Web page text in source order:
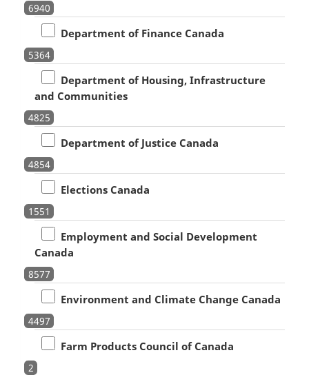
6940
Department of Finance Canada
5364
Department of Housing, Infrastructure
and Communities
4825
Department of Justice Canada
4854
Elections Canada
1551
Employment and Social Development
Canada
8577
Environment and Climate Change Canada
4497
Farm Products Council of Canada
2